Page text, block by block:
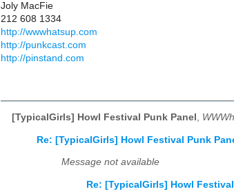
Joly MacFie
212 608 1334
http://wwwhatsup.com
http://punkcast.com
http://pinstand.com
[TypicalGirls] Howl Festival Punk Panel ,
Re: [TypicalGirls] Howl Festival Punk
Message not available
Re: [TypicalGirls] Howl